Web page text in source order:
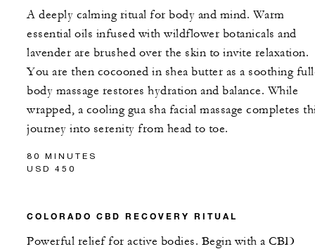
A deeply calming ritual for body and mind. Warm
essential oils infused with wildflower botanicals and
lavender are brushed over the skin to invite relaxation.
You are then cocooned in shea butter as a soothing
body massage restores hydration and balance. While
wrapped, a cooling gua sha facial massage completes
journey into serenity from head to toe.
80 MINUTES
USD 450
COLORADO CBD RECOVERY RITUAL
Powerful relief for active bodies. Begin with a CBD